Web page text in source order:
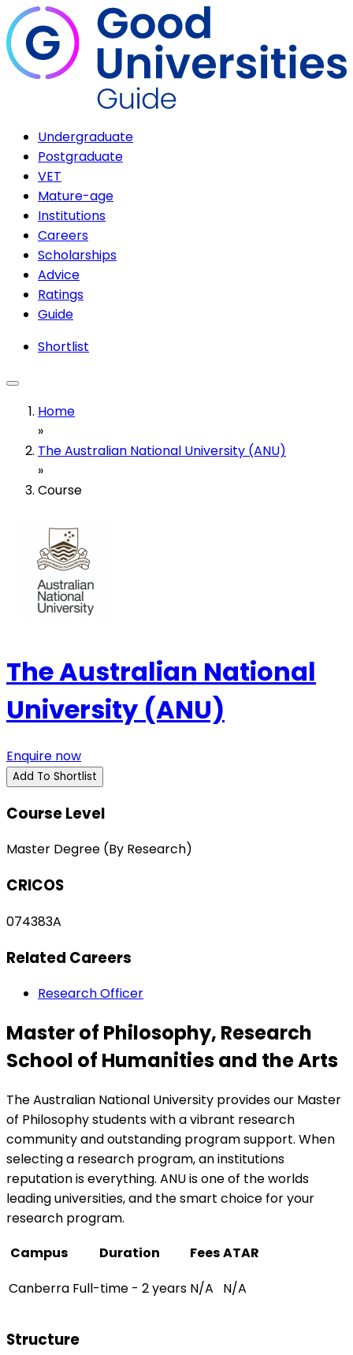
Undergraduate
Postgraduate
VET
Mature-age
Institutions
Careers
Scholarships
Advice
Ratings
Guide
Shortlist
Home
»
The Australian National University (ANU)
»
Course
The Australian National
University (ANU)
Enquire now
Add To Shortlist
Course Level
Master Degree (By Research)
CRICOS
074383A
Related Careers
Research Officer
Master of Philosophy, Research
School of Humanities and the Arts
The Australian National University provides our Master
of Philosophy students with a vibrant research
community and outstanding program support. When
selecting a research program, an institutions
reputation is everything. ANU is one of the worlds
leading universities, and the smart choice for your
research program.
Campus
Duration FeesATAR
Canberra Full-time - 2 years N/A N/A
Structure